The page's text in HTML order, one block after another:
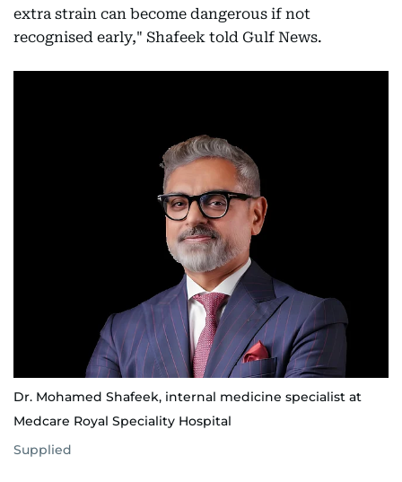
extra strain can become dangerous if not
recognised early," Shafeek told Gulf News.
Dr. Mohamed Shafeek, internal medicine specialist at
Medcare Royal Speciality Hospital
Supplied